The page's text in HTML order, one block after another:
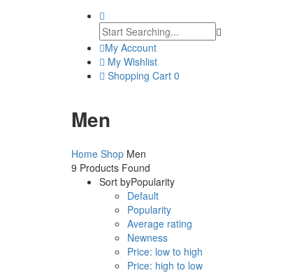
My Account
My Wishlist
Shopping Cart 0
Men
Home Shop Men
9 Products Found
Sort byPopularity
Default
Popularity
Average rating
Newness
Price: low to high
Price: high to low